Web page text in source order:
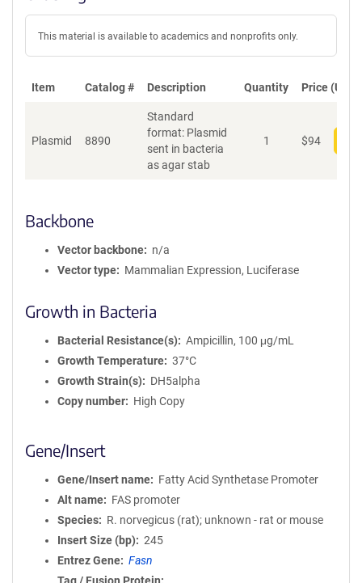
This material is available to academics and nonprofits only.
Item Catalog # Description Quantity Price (USD)
Plasmid 8890
Standard
format: Plasmid
sent in bacteria
as agar stab
1 $94
Backbone
Vector backbone
n/a
Vector type
Mammalian Expression, Luciferase
Growth in Bacteria
Bacterial Resistance(s)
Ampicillin, 100 μg/mL
Growth Temperature
37°C
Growth Strain(s)
DH5alpha
Copy number
High Copy
Gene/Insert
Gene/Insert name
Fatty Acid Synthetase Promoter
Alt name
FAS promoter
Species
R. norvegicus (rat); unknown - rat or mouse
Insert Size (bp)
245
Entrez Gene
Fasn